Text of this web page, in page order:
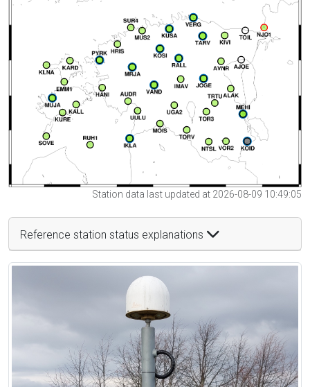
Station data last updated at 2026-08-09 10:49:05
Reference station status explanations